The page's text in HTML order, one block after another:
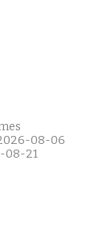
08-06
08-21